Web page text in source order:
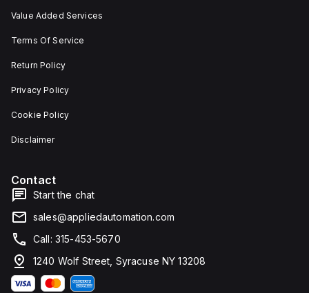
Value Added Services
Terms Of Service
Return Policy
Privacy Policy
Cookie Policy
Disclaimer
Contact
Start the chat
sales@appliedautomation.com
Call: 315-453-5670
1240 Wolf Street, Syracuse NY 13208